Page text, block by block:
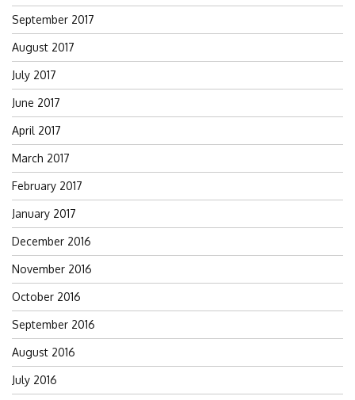
September 2017
August 2017
July 2017
June 2017
April 2017
March 2017
February 2017
January 2017
December 2016
November 2016
October 2016
September 2016
August 2016
July 2016